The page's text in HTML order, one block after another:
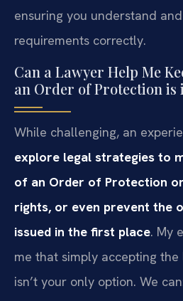
ensuring you understand
requirements correctly.
Can a Lawyer Help Me
an Order of Protection is
While challenging, an
explore legal strategies to
of an Order of Protection
rights, or even prevent the
issued in the first place. My
me that simply accepting
isn’t your only option. We